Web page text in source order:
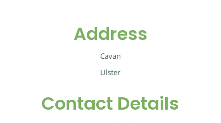
Address
Cavan
Ulster
Contact Details